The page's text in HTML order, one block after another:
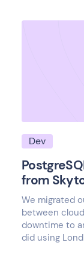
Dev
from
We migrated
between
downtime to
did using